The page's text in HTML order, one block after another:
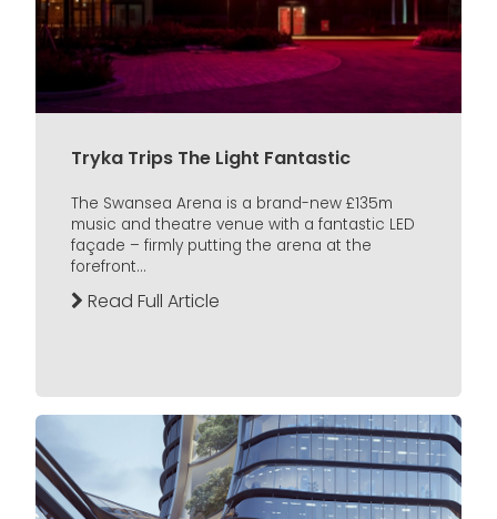
Tryka Trips The Light Fantastic
The Swansea Arena is a brand-new £135m
music and theatre venue with a fantastic LED
façade – firmly putting the arena at the
forefront...
Read Full Article